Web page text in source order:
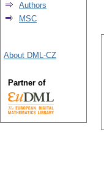
Authors
MSC
About DML-CZ
Partner of